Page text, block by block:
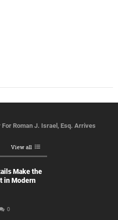
Roman J. Israel, Esq. Arrives
View all
Make the
in Modern
0